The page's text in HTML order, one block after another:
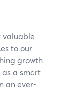
valuable
to our
growth
a smart
an ever-